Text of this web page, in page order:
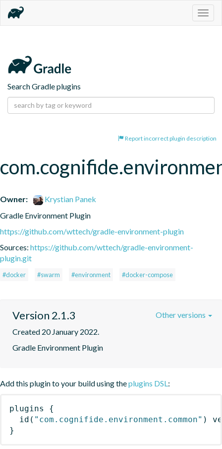
Search Gradle plugins
Report incorrect plugin description
Owner:
Krystian Panek
Gradle Environment Plugin
https://github.com/wttech/gradle-environment-plugin
Sources: https://github.com/wttech/gradle-environment-
plugin.git
#docker #swarm #environment #docker-compose
Version 2.1.3
Created 20 January 2022.
Gradle Environment Plugin
Other versions
Add this plugin to your build using theplugins DSL:
plugins
{
id ( "com.cognifide.environment.common" )
}